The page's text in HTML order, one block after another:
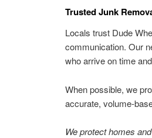
Trusted Junk
Locals trust Dude
communication. Our
who arrive on time
When possible, we
accurate, volume-
We protect homes